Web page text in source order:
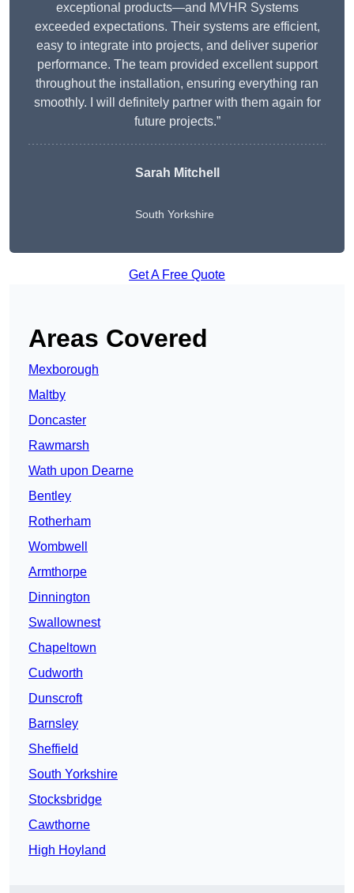
exceptional products—and MVHR Systems
exceeded expectations. Their systems are efficient,
easy to integrate into projects, and deliver superior
performance. The team provided excellent support
throughout the installation, ensuring everything ran
smoothly. I will definitely partner with them again for
future projects.”
Sarah Mitchell
South Yorkshire
Get A Free Quote
Areas Covered
Mexborough
Maltby
Doncaster
Rawmarsh
Wath upon Dearne
Bentley
Rotherham
Wombwell
Armthorpe
Dinnington
Swallownest
Chapeltown
Cudworth
Dunscroft
Barnsley
Sheffield
South Yorkshire
Stocksbridge
Cawthorne
High Hoyland